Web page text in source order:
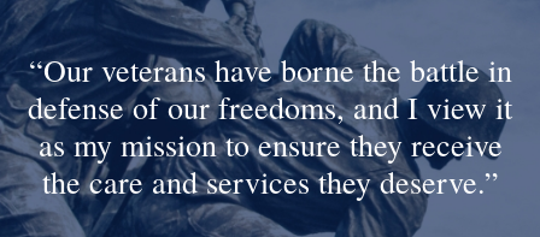
Our veterans have borne the battle in
defense of our freedoms, and I view it
as my mission to ensure they receive
the care and services they deserve.